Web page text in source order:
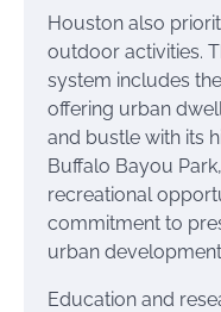
Houston also
outdoor activities.
system includes
offering urban
and bustle with its
Buffalo Bayou
recreational
commitment to
urban
Education and